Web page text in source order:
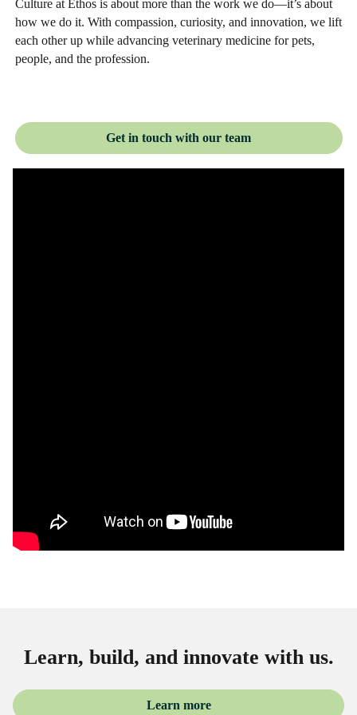
Culture at Ethos is about more than the work we do—it’s about
how we do it. With compassion, curiosity, and innovation, we lift
each other up while advancing veterinary medicine for pets,
people, and the profession.
Get in touch with our team
Learn, build, and innovate with us.
Learn more